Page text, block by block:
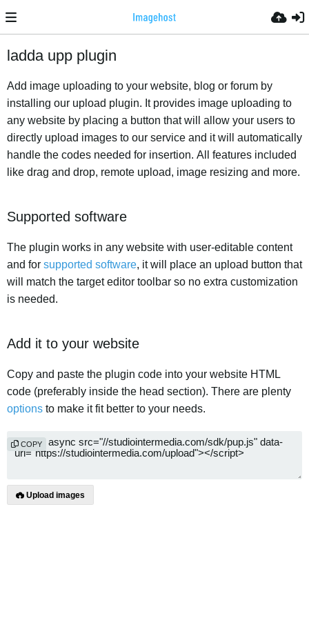
ladda upp plugin
Add image uploading to your website, blog or forum by
installing our upload plugin. It provides image uploading to
any website by placing a button that will allow your users to
directly upload images to our service and it will automatically
handle the codes needed for insertion. All features included
like drag and drop, remote upload, image resizing and more.
Supported software
The plugin works in any website with user-editable content
and for supported software, it will place an upload button that
will match the target editor toolbar so no extra customization
is needed.
Add it to your website
Copy and paste the plugin code into your website HTML
code (preferably inside the head section). There are plenty
options to make it fit better to your needs.
COPY
Upload images